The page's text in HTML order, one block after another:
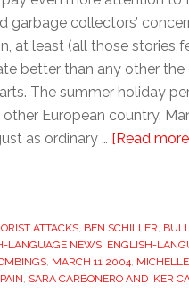
garbage collectors’
at least (all those stories
better than any other
The summer holiday
European country.
as ordinary … [Read
ATTACKS, BEN SCHILLER,
LANGUAGE NEWS, ENGLISH-
, MARCH 11 2004,
, SARA CARBONERO AND IKER